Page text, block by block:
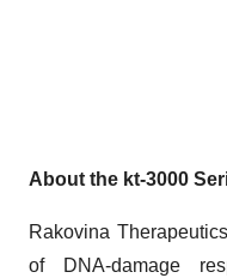
About the kt-3000
Rakovina
of DNA-damage